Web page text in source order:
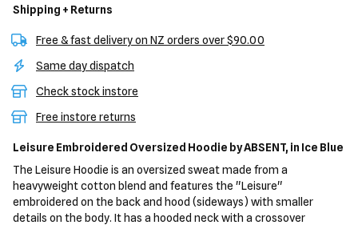
Shipping + Returns
Free & fast delivery on NZ orders over $90.00
Same day dispatch
Check stock instore
Free instore returns
Leisure Embroidered Oversized Hoodie by ABSENT, in Ice Blue
The Leisure Hoodie is an oversized sweat made from a
heavyweight cotton blend and features the "Leisure"
embroidered on the back and hood (sideways) with smaller
details on the body. It has a hooded neck with a crossover